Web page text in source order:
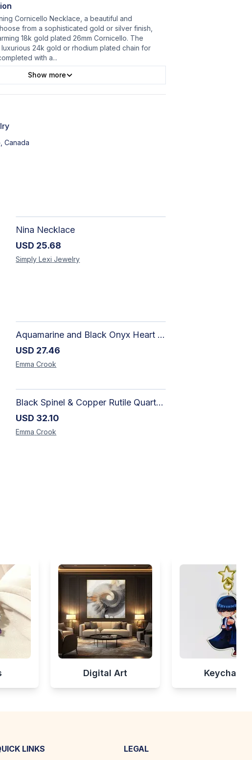
Cornicello Necklace, a beautiful and
from a sophisticated gold or silver finish,
18k gold plated 26mm Cornicello. The
24k gold or rhodium plated chain for
with a...
Show more
Canada
Nina Necklace
USD 25.68
Simply Lexi Jewelry
Aquamarine and Black Onyx Heart Bracelet - Harmony
USD 27.46
Emma Crook
Black Spinel & Copper Rutile Quartz Necklace with Selenite Unicorn Pendant with Silver Accents
USD 32.10
Emma Crook
Digital Art Keychains
LINKS LEGAL